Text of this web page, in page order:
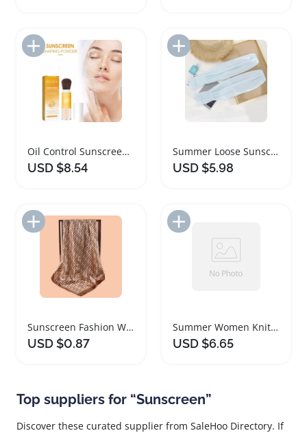
Add to Import List
Oil Control Sunscreen Setting Powder Matte Finish
USD $8.54
Add to Import List
Summer Loose Sunscreen Arm Sleeves UV Protection
USD $5.98
Add to Import List
Sunscreen Fashion Women Thin Silk Scarf Shawl
USD $0.87
Summer Women Knit Shoulder Sunscreen Shawl Cloak
USD $6.65
Top suppliers for “Sunscreen”
Discover these curated supplier from SaleHoo Directory. If